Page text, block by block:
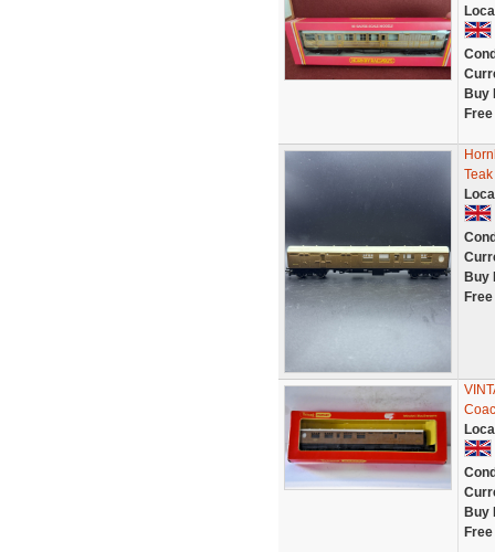
Buy
Buy
Buy